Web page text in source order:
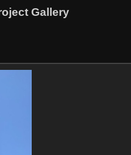
Gallery